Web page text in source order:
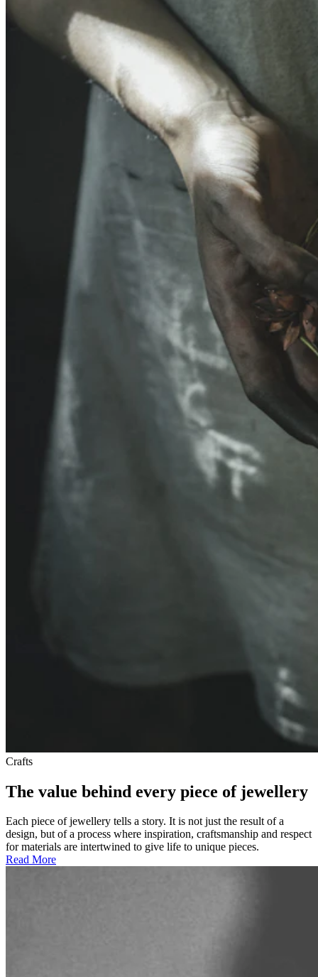
Crafts
The value behind every piece of jewellery
Each piece of jewellery tells a story. It is not just the result of a
design, but of a process where inspiration, craftsmanship and respect
for materials are intertwined to give life to unique pieces.
Read More